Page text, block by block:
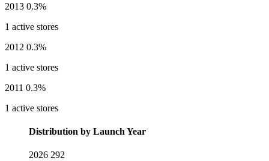
2013 0.3%
1 active stores
2012 0.3%
1 active stores
2011 0.3%
1 active stores
Distribution by Launch Year
2026 292